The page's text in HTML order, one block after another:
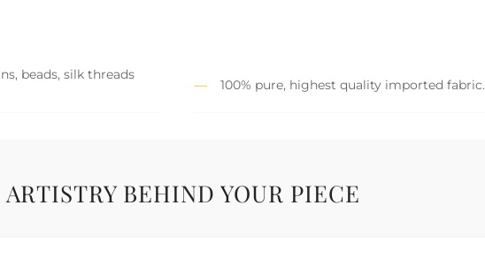
beads, silk threads
100% pure, highest quality imported fabric.
BEHIND YOUR PIECE